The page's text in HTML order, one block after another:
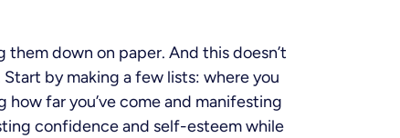
down on paper. And this doesn’t
Start by making a few lists: where you
far you’ve come and manifesting
confidence and self-esteem while